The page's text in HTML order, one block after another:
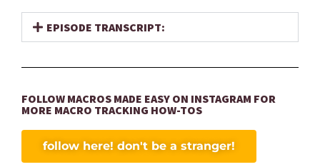
EPISODE TRANSCRIPT:
FOLLOW MACROS MADE EASY ON INSTAGRAM FOR
MORE MACRO TRACKING HOW-TOS
follow here! don't be a stranger!